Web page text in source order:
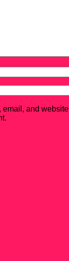
email, and